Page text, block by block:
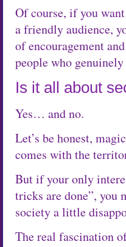
Of course, if you
a friendly audience,
of encouragement
people who
Is it all about
Yes… and no.
Let’s be honest,
comes with the
But if your only
tricks are done”, you
society a little
The real fascination